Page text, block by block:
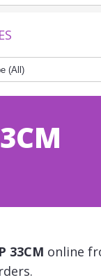
33CM online